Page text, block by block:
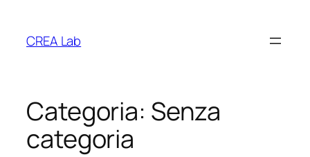
contenuto
CREA Lab
Categoria: Senza
categoria